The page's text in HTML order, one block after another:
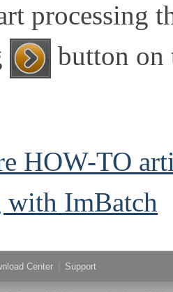
processing
button on
HOW-TO
with ImBatch
Center Support